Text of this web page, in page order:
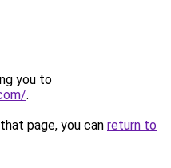
you to
.
page, you can return to